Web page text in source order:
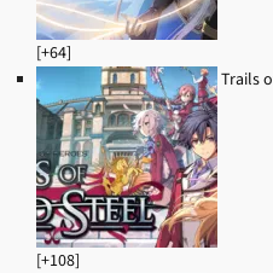
[+64]
Trails
[+108]